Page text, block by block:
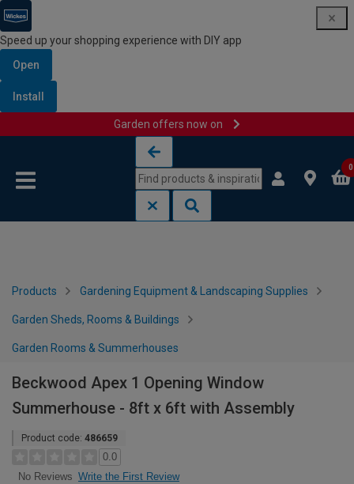
Speed up your shopping experience with DIY app
Open
Install
Garden offers now on
0
Products Gardening Equipment & Landscaping Supplies
Garden Sheds, Rooms & Buildings
Garden Rooms & Summerhouses
Beckwood Apex 1 Opening Window
Summerhouse - 8ft x 6ft with Assembly
Product code: 486659
0.0
No Reviews Write the First Review